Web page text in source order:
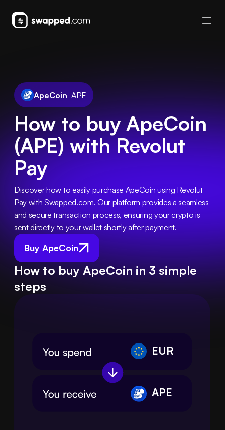
ApeCoin APE
How to buy ApeCoin
(APE) with Revolut
Pay
Buy ApeCoin
Discover how to easily purchase ApeCoin using Revolut
Pay with Swapped.com. Our platform provides a seamless
and secure transaction process, ensuring your crypto is
sent directly to your wallet shortly after payment.
How to buy ApeCoin in 3 simple
steps
EUR
APE